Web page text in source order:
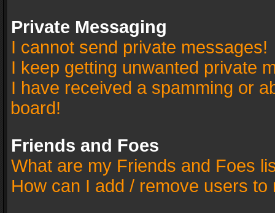
Private Messaging
I cannot send private messages!
I keep getting unwanted private
I have received a spamming or
board!
Friends and Foes
What are my Friends and Foes
How can I add / remove users